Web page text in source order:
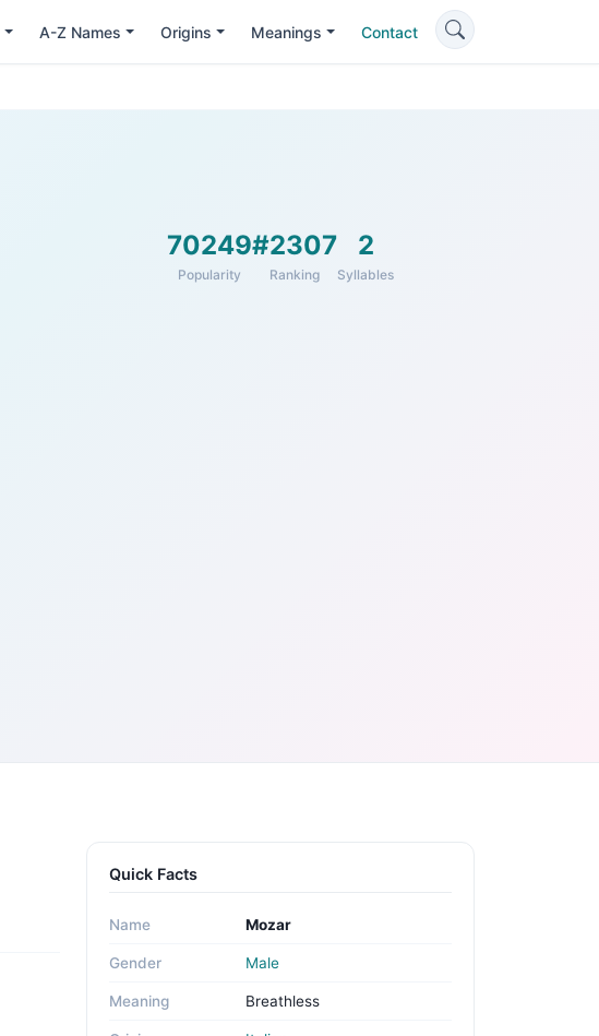
A-Z Names Origins Meanings Contact
70249
Popularity
#2307
Ranking
2
Syllables
Quick Facts
Name Mozar
Gender Male
Meaning Breathless